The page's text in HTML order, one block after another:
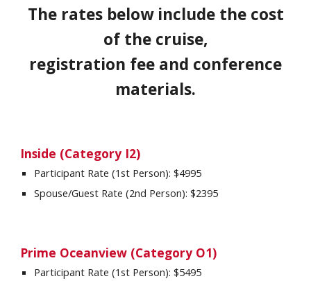
The rates below include the cost
of the cruise,
registration fee and conference
materials.
Inside (Category I2)
Participant Rate (1st Person): $4995
Spouse/Guest Rate (2nd Person): $2395
Prime Oceanview (Category O1)
Participant Rate (1st Person): $5495